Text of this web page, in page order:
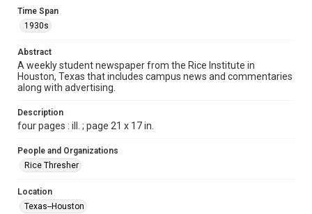
Format Genre
newspapers
Time Span
1930s
Volume
22
Issue
22
Edition
Repository
Time Span
1930s
Abstract
A weekly student newspaper from the Rice Institute in
Houston, Texas that includes campus news and commentaries
along with advertising.
Description
four pages : ill. ; page 21 x 17 in.
People and Organizations
Rice Thresher
Location
Texas--Houston